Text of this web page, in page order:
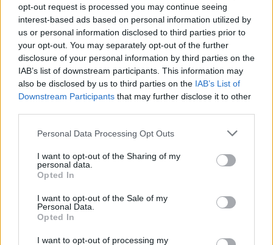
opt-out request is processed you may continue seeing
interest-based ads based on personal information utilized by
us or personal information disclosed to third parties prior to
your opt-out. You may separately opt-out of the further
disclosure of your personal information by third parties on the
IAB’s list of downstream participants. This information may
also be disclosed by us to third parties on the IAB’s List of
Downstream Participants that may further disclose it to other
Please note that this website/app uses one or more Google
not limited to your visit or usage behaviour. You may click to
grant or deny consent to Google and its third-party tags to
use your data for below specified purposes in below Google
consent section.
Personal Data Processing Opt Outs
I want to opt-out of the Sharing of my
personal data.
Opted In
I want to opt-out of the Sale of my
Personal Data.
Opted In
I want to opt-out of processing my
Neagley (Reacher spin-off), 4. évad –
előzetes #1
spaceplay•2026. július 26.